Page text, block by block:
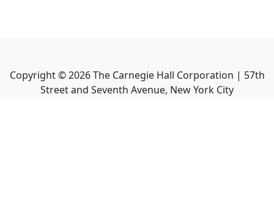
Copyright ©2026The Carnegie Hall Corporation | 57th
Street and Seventh Avenue, New York City